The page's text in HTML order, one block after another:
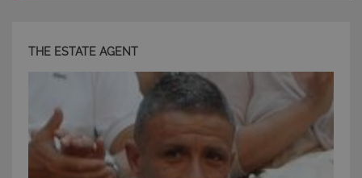
THE ESTATE AGENT